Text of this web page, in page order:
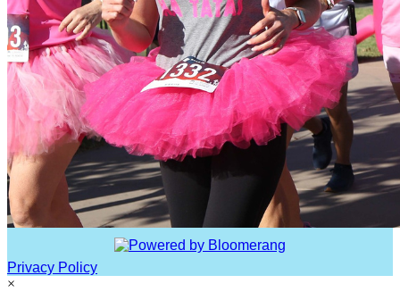
Privacy Policy
×